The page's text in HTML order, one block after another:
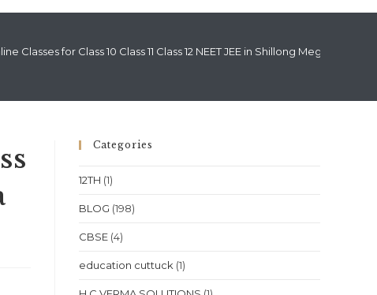
Classes for Class 10 Class 11 Class 12 NEET JEE in Shillong Meghalaya
Categories
12TH (1)
BLOG (198)
CBSE (4)
education cuttuck (1)